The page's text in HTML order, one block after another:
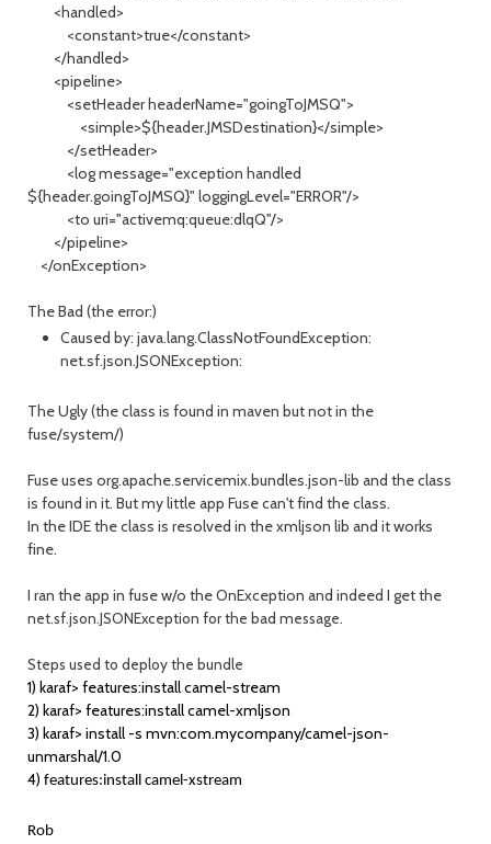
<handled>
<constant>true</constant>
</handled>
<pipeline>
<setHeader headerName="goingToJMSQ">
<simple>${header.JMSDestination}</simple>
</setHeader>
<log message="exception handled
${header.goingToJMSQ}" loggingLevel="ERROR"/>
<to uri="activemq:queue:dlqQ"/>
</pipeline>
</onException>
The Bad (the error:)
Caused by: java.lang.ClassNotFoundException:
net.sf.json.JSONException:
The Ugly (the class is found in maven but not in the
fuse/system/)
Fuse uses org.apache.servicemix.bundles.json-lib and the class
is found in it. But my little app Fuse can't find the class.
In the IDE the class is resolved in the xmljson lib and it works
fine.
I ran the app in fuse w/o the OnException and indeed I get the
net.sf.json.JSONException for the bad message.
Steps used to deploy the bundle
1) karaf> features:install camel-stream
2) karaf> features:install camel-xmljson
3) karaf> install -s mvn:com.mycompany/camel-json-
unmarshal/1.0
4) features:install camel-xstream
Rob